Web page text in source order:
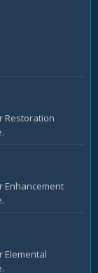
Restoration
Enhancement
Elemental